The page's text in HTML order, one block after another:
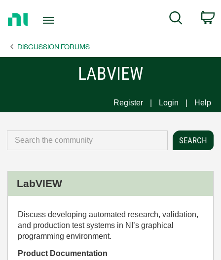
Page
Search
DISCUSSION FORUMS
LABVIEW
Register Login Help
LabVIEW
Discuss developing automated research, validation,
and production test systems in NI’s graphical
programming environment.
Product Documentation